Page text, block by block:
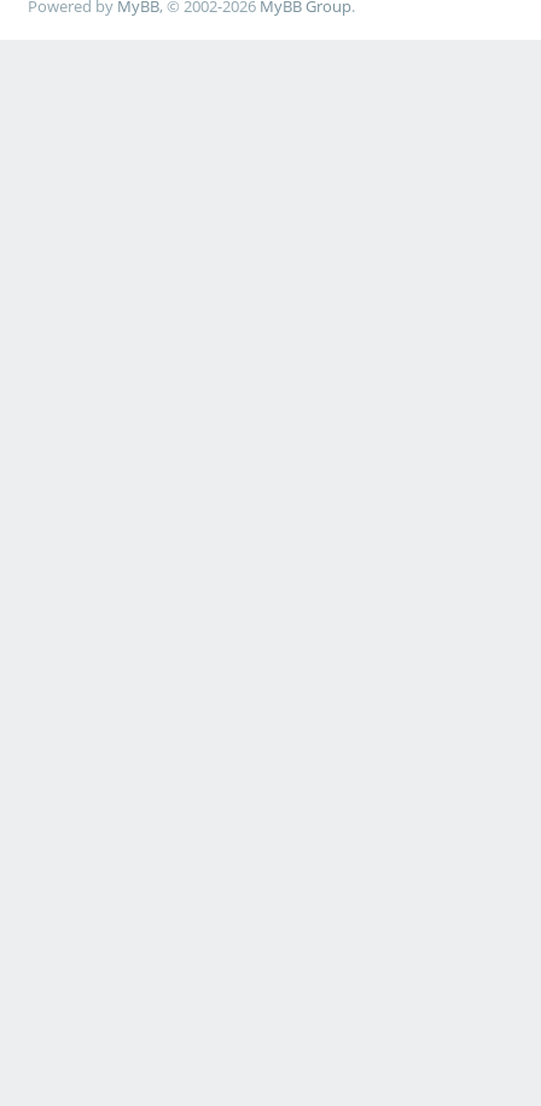
Powered by MyBB, © 2002-2026 MyBB Group.